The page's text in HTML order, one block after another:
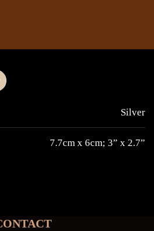
Silver
7.7cm x 6cm; 3” x 2.7”